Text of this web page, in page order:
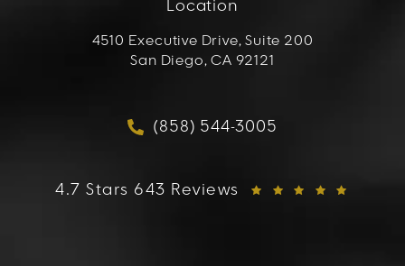
Location
4510 Executive Drive, Suite 200
San Diego, CA 92121
Call FACES+ on the
(858) 544-3005
FACES+ reviews:
4.7 Stars 643 Reviews